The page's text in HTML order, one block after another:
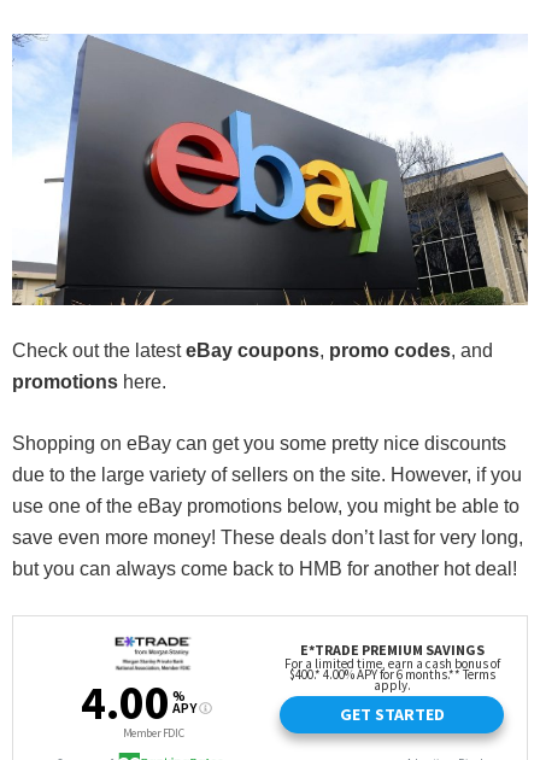
Check out the latesteBay coupons, promo codes, and
promotions here.
Shopping on eBay can get you some pretty nice discounts
due to the large variety of sellers on the site. However, if you
use one of the eBay promotions below, you might be able to
save even more money! These deals don’t last for very long,
but you can always come back to HMB for another hot deal!